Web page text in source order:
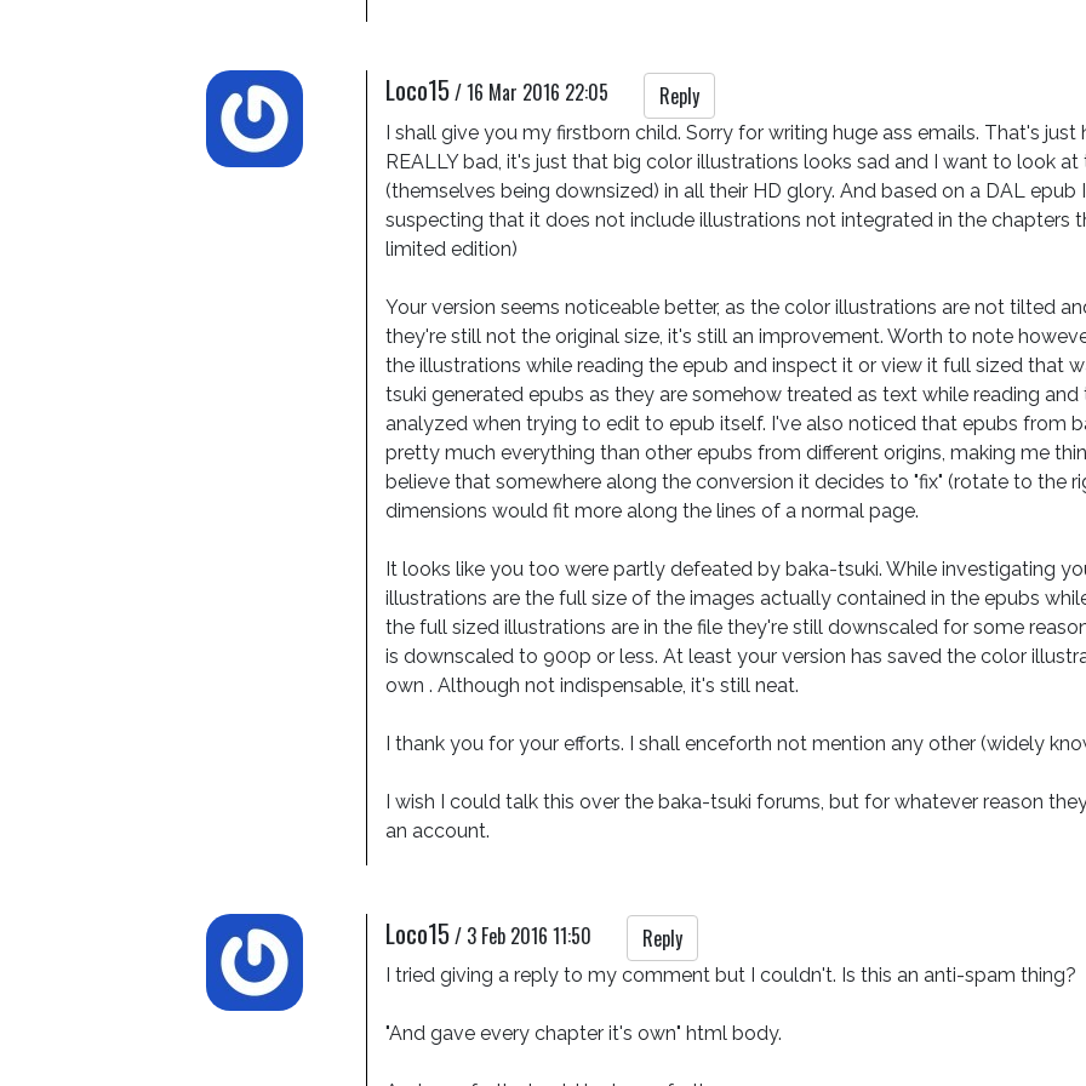
Loco15/16 Mar 2016 22:05 Reply
I shall give you my firstborn child. Sorry for writing huge ass emails. That's
REALLY bad, it's just that big color illustrations looks sad and I want to look
(themselves being downsized) in all their HD glory. And based on a DAL
suspecting that it does not include illustrations not integrated in the chapters
limited edition)
Your version seems noticeable better, as the color illustrations are not tilted
they're still not the original size, it's still an improvement. Worth to note
the illustrations while reading the epub and inspect it or view it full sized that
tsuki generated epubs as they are somehow treated as text while reading
analyzed when trying to edit to epub itself. I've also noticed that epubs from
pretty much everything than other epubs from different origins, making me
believe that somewhere along the conversion it decides to "fix" (rotate to the
dimensions would fit more along the lines of a normal page.
It looks like you too were partly defeated by baka-tsuki. While investigating
illustrations are the full size of the images actually contained in the epubs
the full sized illustrations are in the file they're still downscaled for some
is downscaled to 900p or less. At least your version has saved the color
own . Although not indispensable, it's still neat.
I thank you for your efforts. I shall enceforth not mention any other (widely
I wish I could talk this over the baka-tsuki forums, but for whatever reason
an account.
Loco15/ 3 Feb 2016 11:50 Reply
I tried giving a reply to my comment but I couldn't. Is this an anti-spam thing?
"And gave every chapter it's own" html body.